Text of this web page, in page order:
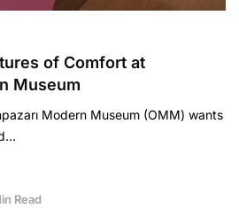
of Comfort at
Museum
Modern Museum (OMM) wants
Read